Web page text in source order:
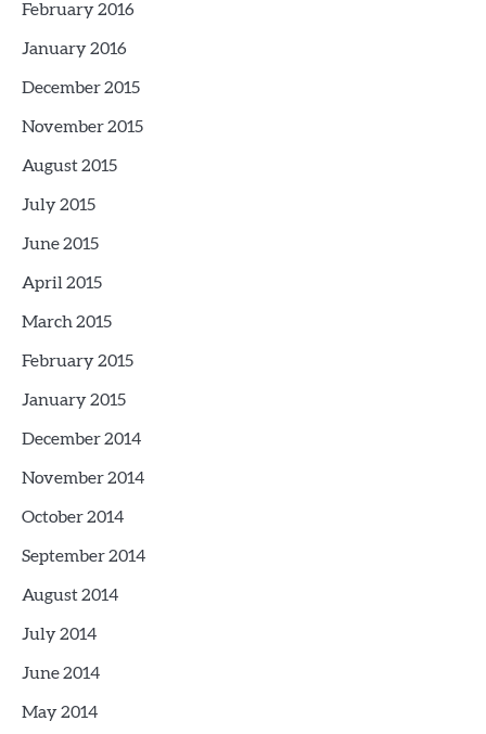
February 2016
January 2016
December 2015
November 2015
August 2015
July 2015
June 2015
April 2015
March 2015
February 2015
January 2015
December 2014
November 2014
October 2014
September 2014
August 2014
July 2014
June 2014
May 2014